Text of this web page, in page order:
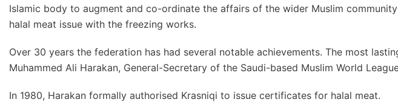
Islamic body to augment and co-ordinate the affairs of the wider Muslim
halal meat issue with the freezing works.
Over 30 years the federation has had several notable achievements. The most
Muhammed Ali Harakan, General-Secretary of the Saudi-based Muslim World
In 1980, Harakan formally authorised Krasniqi to issue certificates for halal meat.